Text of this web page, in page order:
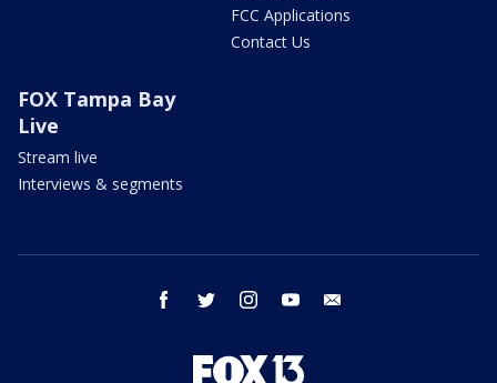
FCC Applications
Contact Us
FOX Tampa Bay
Live
Stream live
Interviews & segments
facebook twitter instagram youtube